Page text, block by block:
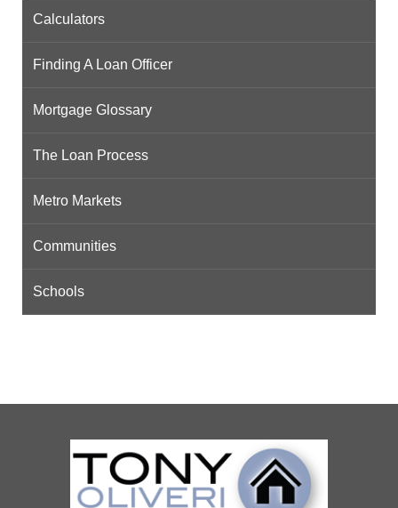
Calculators
Finding A Loan Officer
Mortgage Glossary
The Loan Process
Metro Markets
Communities
Schools